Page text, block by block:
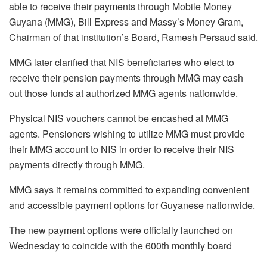
able to receive their payments through Mobile Money
Guyana (MMG), Bill Express and Massy’s Money Gram,
Chairman of that institution’s Board, Ramesh Persaud said.
MMG later clarified that NIS beneficiaries who elect to
receive their pension payments through MMG may cash
out those funds at authorized MMG agents nationwide.
Physical NIS vouchers cannot be encashed at MMG
agents. Pensioners wishing to utilize MMG must provide
their MMG account to NIS in order to receive their NIS
payments directly through MMG.
MMG says it remains committed to expanding convenient
and accessible payment options for Guyanese nationwide.
The new payment options were officially launched on
Wednesday to coincide with the 600th monthly board